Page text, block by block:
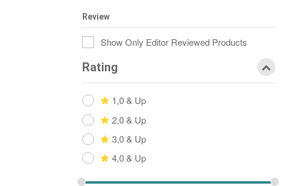
Review
Show Only Editor Reviewed Products
Rating
1,0 & Up
2,0 & Up
3,0 & Up
4,0 & Up